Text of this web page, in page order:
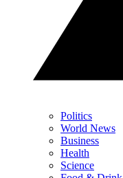
Politics
World News
Business
Health
Science